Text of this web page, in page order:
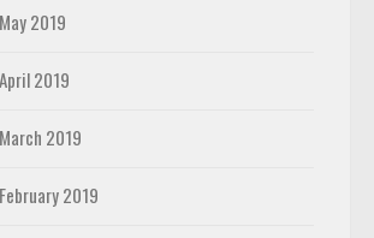
May 2019
April 2019
March 2019
February 2019